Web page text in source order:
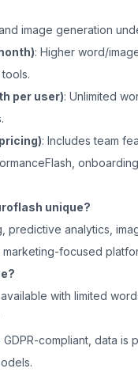
image generation
: Higher word/
per user): Unlimited
: Includes team
unique?
predictive analytics,
focused
with limited
compliant, data is